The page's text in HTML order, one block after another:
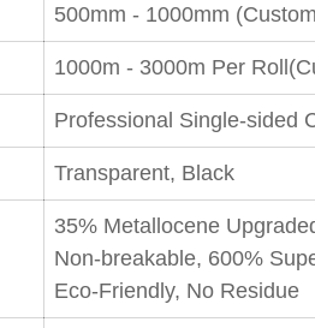
500mm - 1000mm
1000m - 3000m Per
Professional Single-sided
Transparent, Black
35% Metallocene
Non-breakable, 600%
Eco-Friendly, No Residue